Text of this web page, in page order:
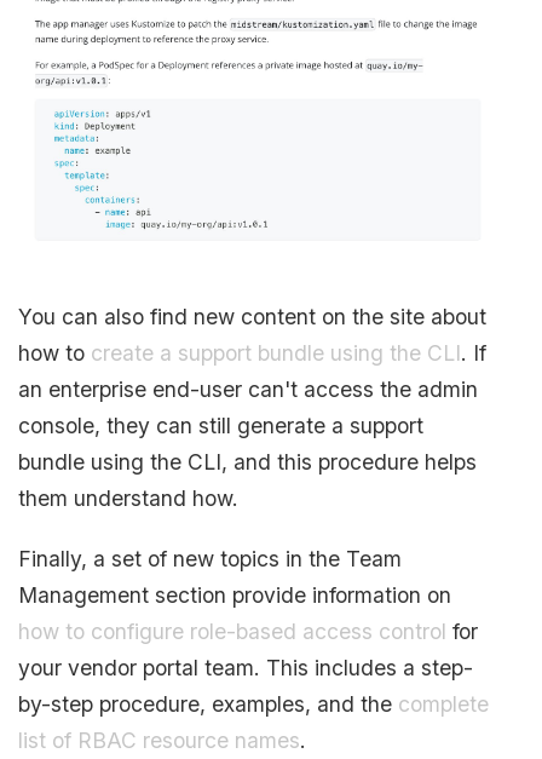
You can also find new content on the site about
how to create a support bundle using the CLI. If
an enterprise end-user can't access the admin
console, they can still generate a support
bundle using the CLI, and this procedure helps
them understand how.
Finally, a set of new topics in the Team
Management section provide information on
how to configure role-based access control for
your vendor portal team. This includes a step-
by-step procedure, examples, and the complete
list of RBAC resource names.